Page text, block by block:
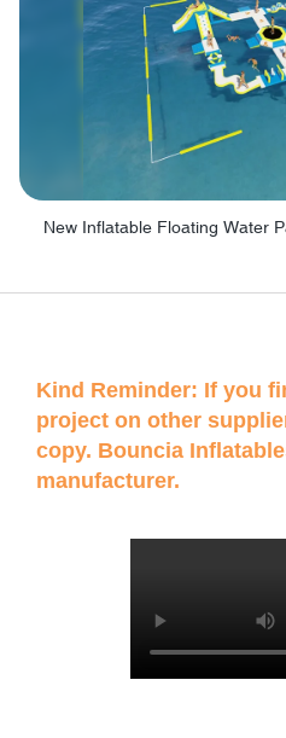
Kind Reminder: If you
project on other
copy. Bouncia
manufacturer.